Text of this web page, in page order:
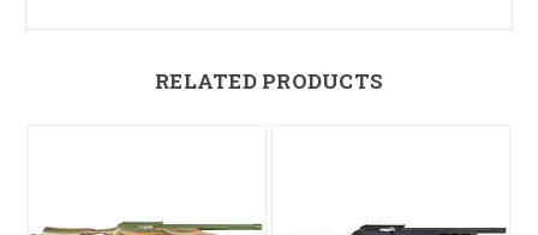
RELATED PRODUCTS